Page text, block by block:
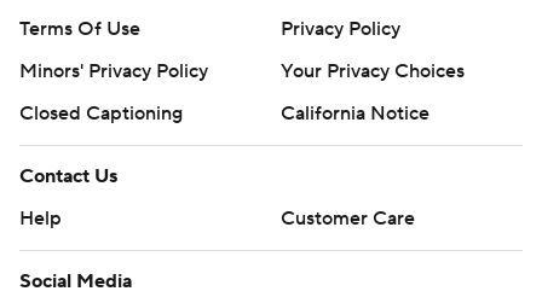
Terms Of Use
Privacy Policy
Minors' Privacy Policy
Your Privacy Choices
Closed Captioning
California Notice
Contact Us
Help
Customer Care
Social Media